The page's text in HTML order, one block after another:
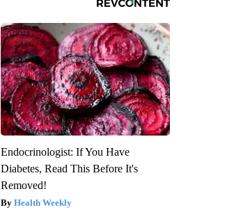
Endocrinologist: If You Have
Diabetes, Read This Before It's
Removed!
Health Weekly